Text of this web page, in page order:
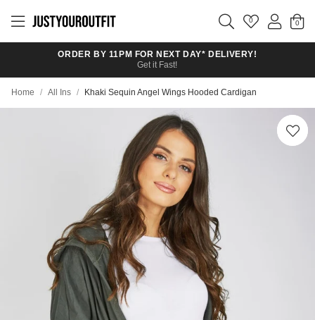
main
0
ORDER BY 11PM FOR NEXT DAY* DELIVERY!
Get it Fast!
Home / All Ins / Khaki Sequin Angel Wings Hooded Cardigan